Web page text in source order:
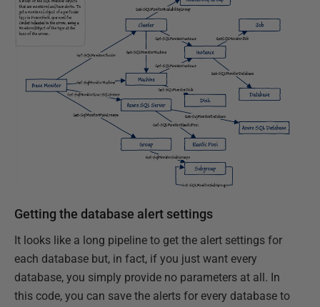
Getting the database alert settings
It looks like a long pipeline to get the alert settings for
each database but, in fact, if you just want every
database, you simply provide no parameters at all. In
this code, you can save the alerts for every database to